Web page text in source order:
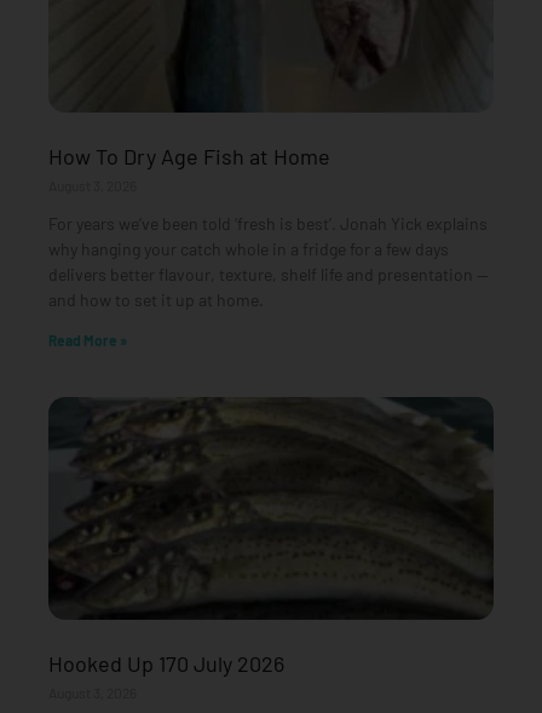
How To Dry Age Fish at Home
For years we’ve been told ‘fresh is best’. Jonah Yick explains
why hanging your catch whole in a fridge for a few days
delivers better flavour, texture, shelf life and presentation —
and how to set it up at home.
Read More »
Hooked Up 170 July 2026